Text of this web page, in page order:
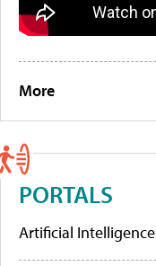
More
PORTALS
Artificial Intelligence